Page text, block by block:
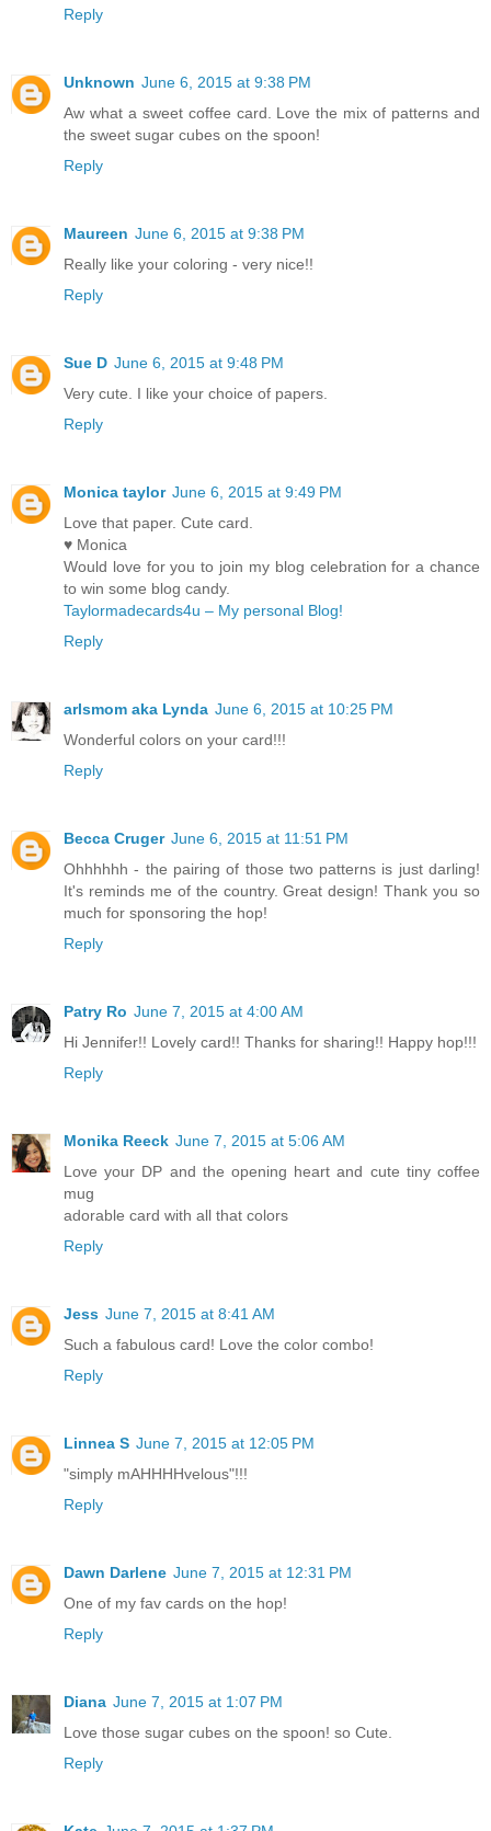
Reply
Unknown June 6, 2015 at 9:38 PM
Aw what a sweet coffee card. Love the mix of patterns and
the sweet sugar cubes on the spoon!
Reply
Maureen June 6, 2015 at 9:38 PM
Really like your coloring - very nice!!
Reply
Sue D June 6, 2015 at 9:48 PM
Very cute. I like your choice of papers.
Reply
Monica taylor June 6, 2015 at 9:49 PM
Love that paper. Cute card.
♥ Monica
Would love for you to join my blog celebration for a chance
to win some blog candy.
Taylormadecards4u – My personal Blog!
Reply
arlsmom aka Lynda June 6, 2015 at 10:25 PM
Wonderful colors on your card!!!
Reply
Becca Cruger June 6, 2015 at 11:51 PM
Ohhhhhh - the pairing of those two patterns is just darling!
It's reminds me of the country. Great design! Thank you so
much for sponsoring the hop!
Reply
Patry Ro June 7, 2015 at 4:00 AM
Hi Jennifer!! Lovely card!! Thanks for sharing!! Happy hop!!!
Reply
Monika Reeck June 7, 2015 at 5:06 AM
Love your DP and the opening heart and cute tiny coffee
mug
adorable card with all that colors
Reply
Jess June 7, 2015 at 8:41 AM
Such a fabulous card! Love the color combo!
Reply
Linnea S June 7, 2015 at 12:05 PM
"simply mAHHHHvelous"!!!
Reply
Dawn Darlene June 7, 2015 at 12:31 PM
One of my fav cards on the hop!
Reply
Diana June 7, 2015 at 1:07 PM
Love those sugar cubes on the spoon! so Cute.
Reply